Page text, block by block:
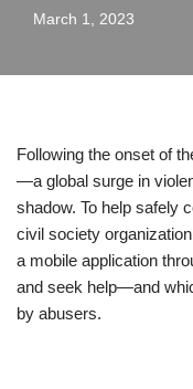
March 1, 2023
Following the onset of
—a global surge in
shadow. To help safely
civil society
a mobile application
and seek help—and
by abusers.